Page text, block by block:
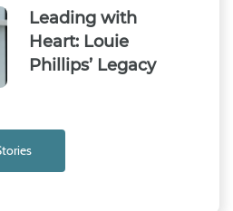
Leading with
Heart: Louie
Phillips’ Legacy